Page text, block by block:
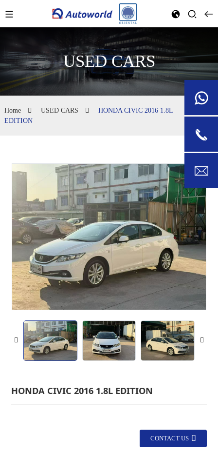
USED CARS
Home USED CARS
HONDA CIVIC 2016 1.8L
EDITION
HONDA CIVIC 2016 1.8L EDITION
CONTACT US